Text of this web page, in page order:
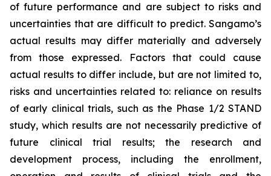
of future performance and are subject to risks and
uncertainties that are difficult to predict. Sangamo’s
actual results may differ materially and adversely
from those expressed. Factors that could cause
actual results to differ include, but are not limited to,
risks and uncertainties related to: reliance on results
of early clinical trials, such as the Phase 1/2 STAND
study, which results are not necessarily predictive of
future clinical trial results; the research and
development process, including the enrollment,